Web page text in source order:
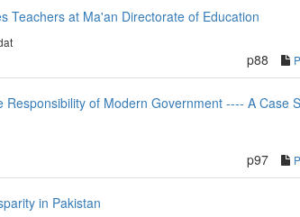
Teachers at Ma'an Directorate of Education
p88
of Modern Government ---- A Case
p97
in Pakistan